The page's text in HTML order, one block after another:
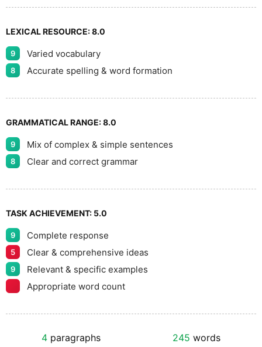
LEXICAL RESOURCE:8.0
9 Varied vocabulary
8 Accurate spelling & word formation
GRAMMATICAL RANGE:8.0
9 Mix of complex & simple sentences
8 Clear and correct grammar
TASK ACHIEVEMENT: 5.0
9 Complete response
5 Clear & comprehensive ideas
9
Relevant & specific examples
Appropriate word count
4 paragraphs 245 words